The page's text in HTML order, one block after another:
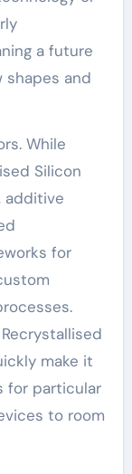
a future
and
While
Silicon
additive
for
make it
for particular
to room